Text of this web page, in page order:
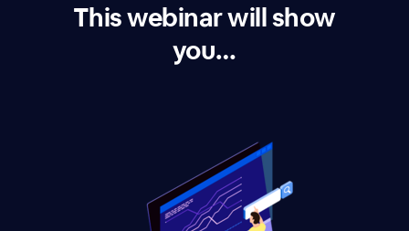
This webinar will show
you…